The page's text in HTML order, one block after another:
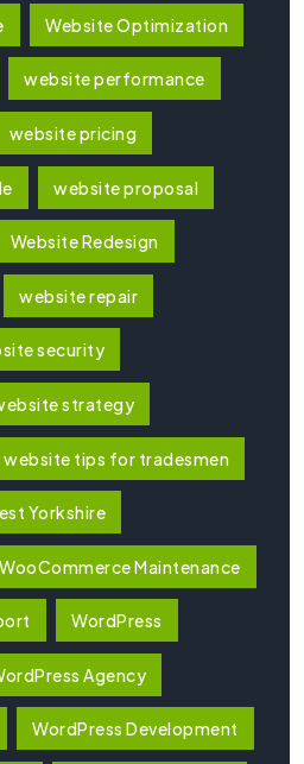
Website Optimization
website performance
website pricing
website proposal
Website Redesign
website repair
security
strategy
website tips for tradesmen
Yorkshire
WooCommerce Maintenance
WordPress
Agency
WordPress Development